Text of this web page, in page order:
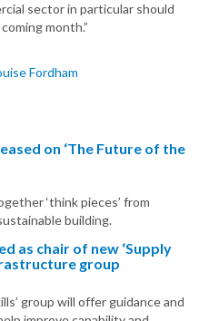
sector in particular should
month.”
Fordham
on ‘The Future of the
‘think pieces’ from
building.
as chair of new ‘Supply
group
group will offer guidance and